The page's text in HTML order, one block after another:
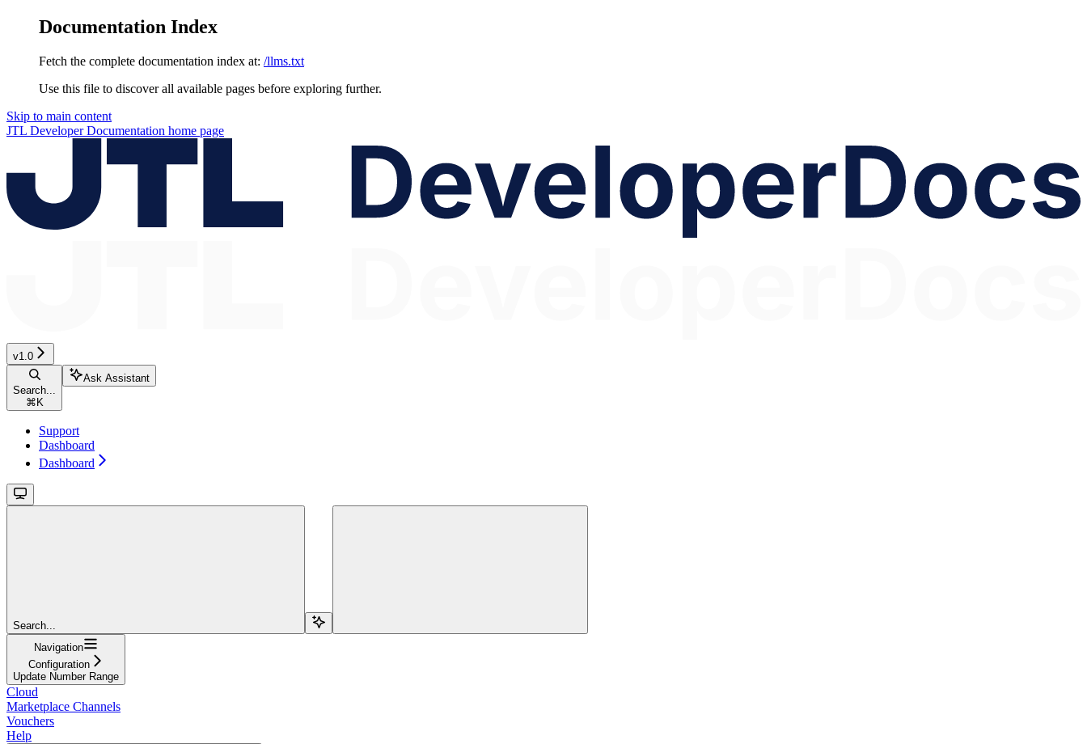
Documentation Index
Fetch the complete documentation index at: /llms.txt
Use this file to discover all available pages before exploring further.
Skip to main content
JTL Developer Documentation home page
v1.0
Search...
⌘ K
Ask Assistant
Support
Dashboard
Dashboard
Search...
Navigation
Configuration
Update Number Range
Cloud
Marketplace Channels
Vouchers
Help